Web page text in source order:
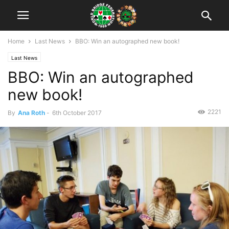
Home Last News BBO: Win an autographed new book!
Last News
BBO: Win an autographed
new book!
By Ana Roth - 6th October 2017 2221